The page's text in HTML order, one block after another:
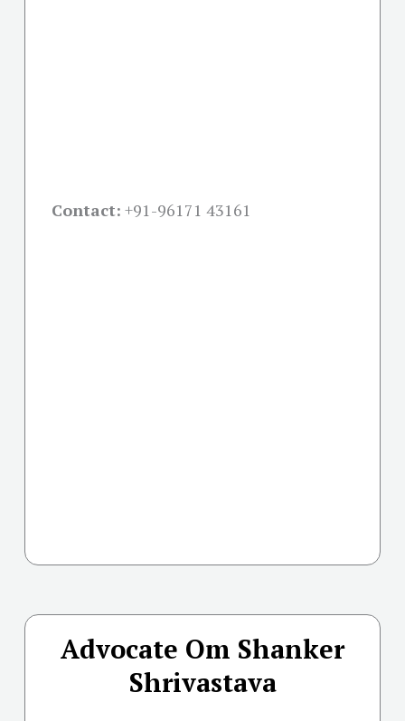
Contact: +91-96171 43161
Advocate Om Shanker
Shrivastava